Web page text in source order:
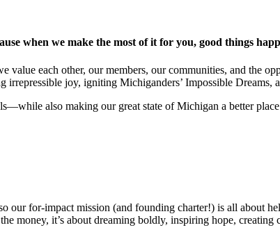
when we make the most of it for you, good things
value each other, our members, our communities, and the
joy, igniting Michiganders’ Impossible
also making our great state of Michigan a better
our for-impact mission (and founding charter!) is all about
money, it’s about dreaming boldly, inspiring hope,